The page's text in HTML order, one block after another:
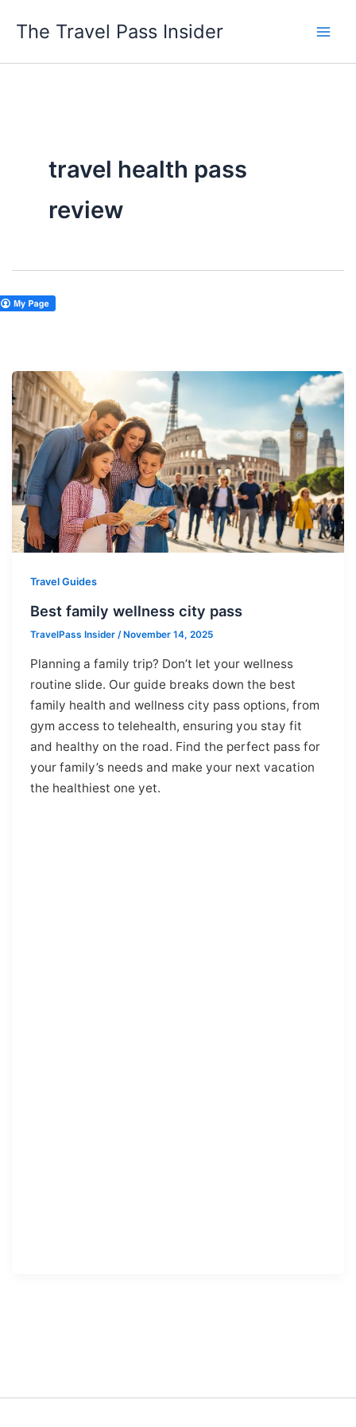
The Travel Pass Insider
travel health pass
review
Travel Guides
Best family wellness city pass
TravelPass Insider / November 14, 2025
Planning a family trip? Don’t let your wellness
routine slide. Our guide breaks down the best
family health and wellness city pass options, from
gym access to telehealth, ensuring you stay fit
and healthy on the road. Find the perfect pass for
your family’s needs and make your next vacation
the healthiest one yet.